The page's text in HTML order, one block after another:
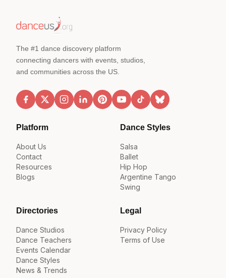
The #1 dance discovery platform
connecting dancers with events, studios,
and communities across the US.
Platform
About Us
Contact
Resources
Blogs
Dance Styles
Salsa
Ballet
Hip Hop
Argentine Tango
Swing
Directories
Dance Studios
Dance Teachers
Events Calendar
Dance Styles
News & Trends
Legal
Privacy Policy
Terms of Use